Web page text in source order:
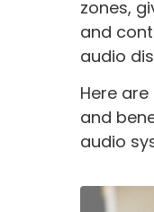
zones,
and
audio
Here
and
audio